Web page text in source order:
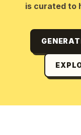
is curated to